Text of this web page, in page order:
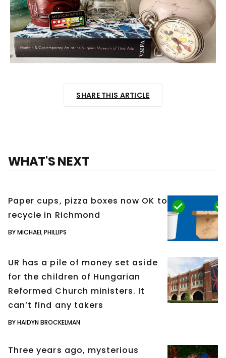
SHARE THIS ARTICLE
WHAT'S NEXT
Paper cups, pizza boxes now OK to
recycle in Richmond
BY MICHAEL PHILLIPS
UR has a pile of money set aside
for the children of Hungarian
Reformed Church ministers. It
can’t find any takers
BY HAIDYN BROCKELMAN
Three years ago, mysterious